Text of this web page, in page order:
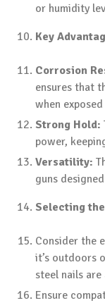
or humidity
Key
Corrosion
ensures that
when
Strong Hold:
power,
Versatility:
guns
Selecting
Consider the
it’s outdoors
steel nails
Ensure